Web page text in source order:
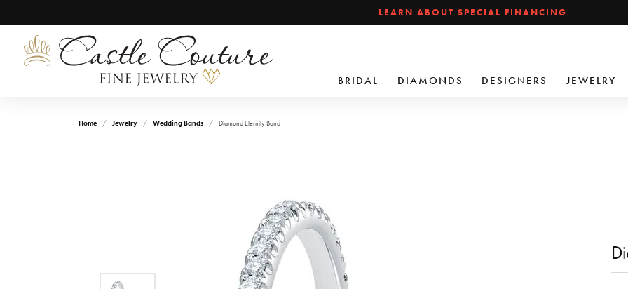
LEARN ABOUT SPECIAL FINANCING
BRIDAL DIAMONDS DESIGNERS JEWELRY
Home Jewelry Wedding Bands Diamond Eternity Band